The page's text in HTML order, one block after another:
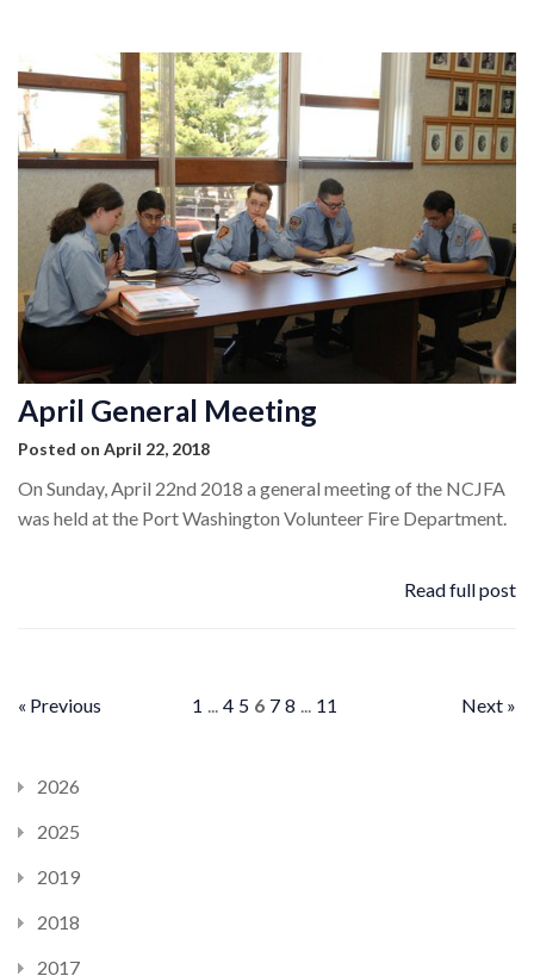
April General Meeting
Posted on April 22, 2018
On Sunday, April 22nd 2018 a general meeting of the NCJFA
was held at the Port Washington Volunteer Fire Department.
Read full post
« Previous 1 ... 4 5 6 7 8 ... 11 Next »
2026
2025
2019
2018
2017